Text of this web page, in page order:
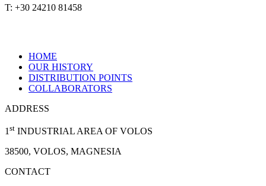
T: +30 24210 81458
HOME
OUR HISTORY
DISTRIBUTION POINTS
COLLABORATORS
ADDRESS
1st INDUSTRIAL AREA OF VOLOS
38500, VOLOS, MAGNESIA
CONTACT